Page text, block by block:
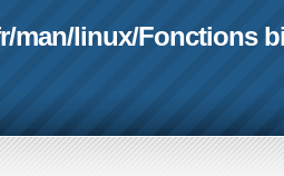
/man/linux/Fonctions